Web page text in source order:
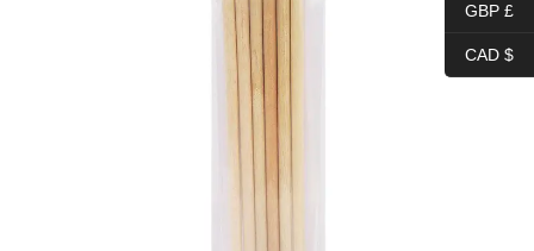
GBP £
CAD $